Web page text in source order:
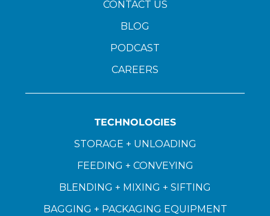
CONTACT US
BLOG
PODCAST
CAREERS
TECHNOLOGIES
STORAGE + UNLOADING
FEEDING + CONVEYING
BLENDING + MIXING + SIFTING
BAGGING + PACKAGING EQUIPMENT